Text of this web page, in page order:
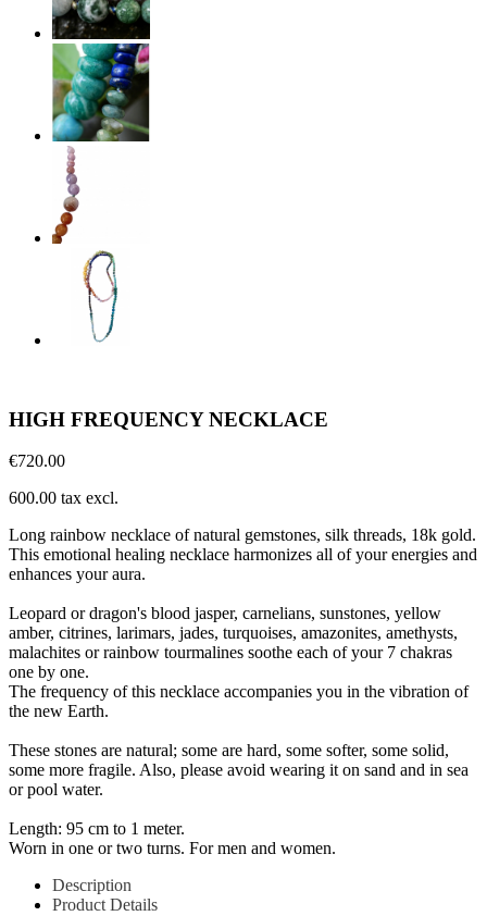
HIGH FREQUENCY NECKLACE
€720.00
600.00 tax excl.
Long rainbow necklace of natural gemstones, silk threads, 18k gold.
This emotional healing necklace harmonizes all of your energies and
enhances your aura.
Leopard or dragon's blood jasper, carnelians, sunstones, yellow
amber, citrines, larimars, jades, turquoises, amazonites, amethysts,
malachites or rainbow tourmalines soothe each of your 7 chakras
one by one.
The frequency of this necklace accompanies you in the vibration of
the new Earth.
These stones are natural; some are hard, some softer, some solid,
some more fragile. Also, please avoid wearing it on sand and in sea
or pool water.
Length: 95 cm to 1 meter.
Worn in one or two turns. For men and women.
Description
Product Details